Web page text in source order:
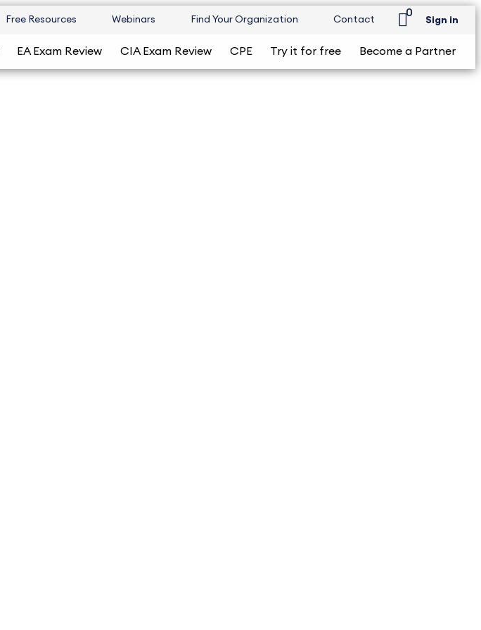
Free Resources Webinars Find Your Organization Contact
0
Sign in
EA Exam Review CIA Exam Review CPE Try it for free Become a Partner